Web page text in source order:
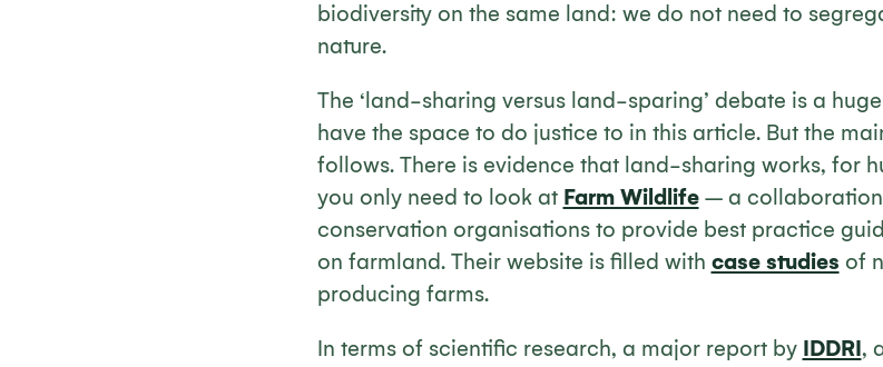
biodiversity on the same land: we do not need to
nature.
The ‘land-sharing versus land-sparing’ debate is a
have the space to do justice to in this article. But the
follows. There is evidence that land-sharing works, for
you only need to look at Farm Wildlife– a collaboration
conservation organisations to provide best practice
on farmland. Their website is filled with case studies of
producing farms.
In terms of scientific research, a major report by IDDRI,